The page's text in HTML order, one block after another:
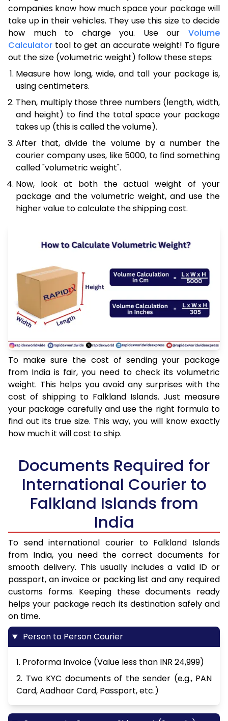
companies know how much space your package will
take up in their vehicles. They use this size to decide
how much to charge you. Use our Volume
Calculator tool to get an accurate weight! To figure
out the size (volumetric weight) follow these steps:
Measure how long, wide, and tall your package is,
using centimeters.
Then, multiply those three numbers (length, width,
and height) to find the total space your package
takes up (this is called the volume).
After that, divide the volume by a number the
courier company uses, like 5000, to find something
called "volumetric weight".
Now, look at both the actual weight of your
package and the volumetric weight, and use the
higher value to calculate the shipping cost.
To make sure the cost of sending your package
from India is fair, you need to check its volumetric
weight. This helps you avoid any surprises with the
cost of shipping to Falkland Islands. Just measure
your package carefully and use the right formula to
find out its true size. This way, you will know exactly
how much it will cost to ship.
Documents Required for
International Courier to
Falkland Islands from
India
To send international courier to Falkland Islands
from India, you need the correct documents for
smooth delivery. This usually includes a valid ID or
passport, an invoice or packing list and any required
customs forms. Keeping these documents ready
helps your package reach its destination safely and
on time.
Person to Person Courier
1. Proforma Invoice (Value less than INR 24,999)
2. Two KYC documents of the sender (e.g., PAN
Card, Aadhaar Card, Passport, etc.)